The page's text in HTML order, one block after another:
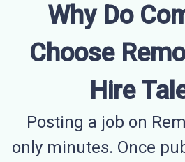
Why Do
Choose
Hire
Posting a job on
only minutes. Once